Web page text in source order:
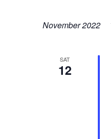
November 2022
SAT
12